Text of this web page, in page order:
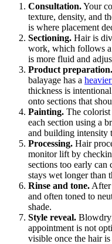
Consultation.Your
texture, density, and
is where placement
Sectioning. Hair is
work, which follows a
is more fluid and
Product preparation.
balayage has a
thickness is
onto sections that
Painting. The colorist
each section using a
and building intensity
Processing. Hair
monitor lift by
sections too early can
stays wet longer than
Rinse and tone. After
and often toned to
shade.
Style reveal.
appointment is not
visible once the hair